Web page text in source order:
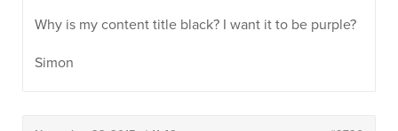
Why is my content title black? I want it to be purple?
Simon